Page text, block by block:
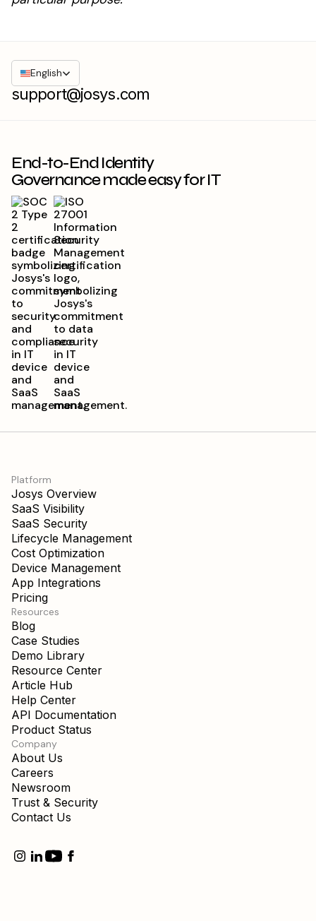
support@josys.com
English
End-to-End Identity
Governance made easy for IT
Platform
Josys Overview
SaaS Visibility
SaaS Security
Lifecycle Management
Cost Optimization
Device Management
App Integrations
Pricing
Resources
Blog
Case Studies
Demo Library
Resource Center
Article Hub
Help Center
API Documentation
Product Status
Company
About Us
Careers
Newsroom
Trust & Security
Contact Us